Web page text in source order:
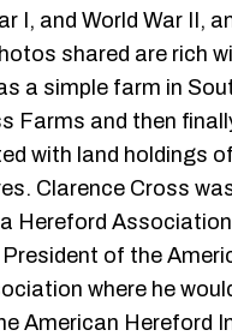
I, and World War II,
shared are rich
a simple farm in
Farms and then
with land holdings
Clarence Cross
Hereford
of the
where he
American Hereford